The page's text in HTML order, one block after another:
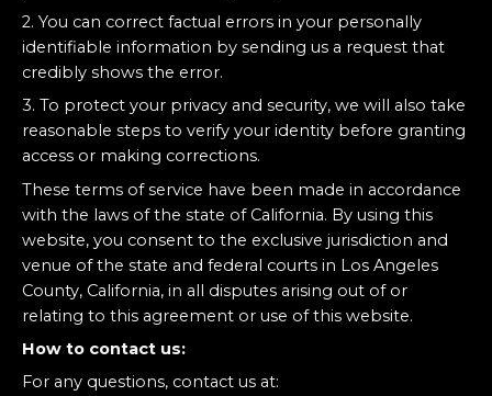
2. You can correct factual errors in your personally
identifiable information by sending us a request that
credibly shows the error.
3. To protect your privacy and security, we will also take
reasonable steps to verify your identity before granting
access or making corrections.
These terms of service have been made in accordance
with the laws of the state of California. By using this
website, you consent to the exclusive jurisdiction and
venue of the state and federal courts in Los Angeles
County, California, in all disputes arising out of or
relating to this agreement or use of this website.
How to contact us:
For any questions, contact us at: